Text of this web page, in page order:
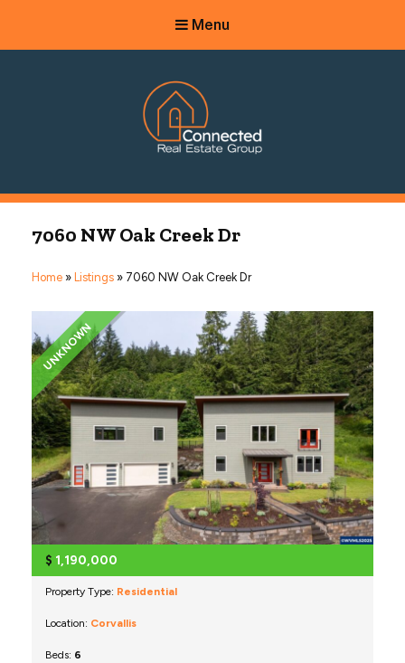
Menu
Managing Principal Broker Catherine Fisher
7060 NW Oak Creek Dr
Home » Listings » 7060 NW Oak Creek Dr
UNKNOWN
$ 1,190,000
Property Type: Residential
Location: Corvallis
Beds: 6